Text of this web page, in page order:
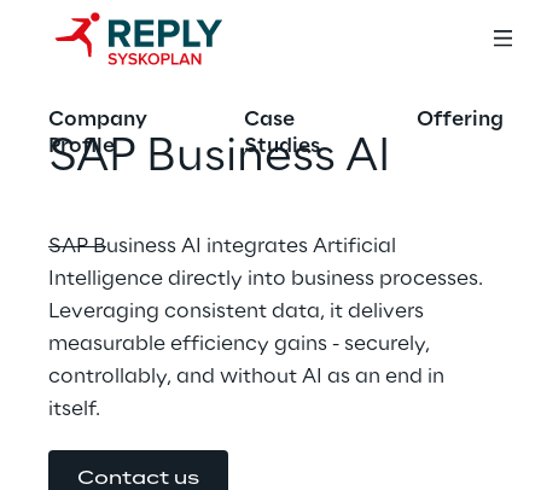
Company
Profile
Case
Studies
Offering
SAP Business AI
SAP Business AI integrates Artificial
Intelligence directly into business processes.
Leveraging consistent data, it delivers
measurable efficiency gains - securely,
controllably, and without AI as an end in
itself.
Contact us